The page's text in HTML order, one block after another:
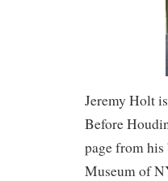
Jeremy Holt
Before
page from
Museum of